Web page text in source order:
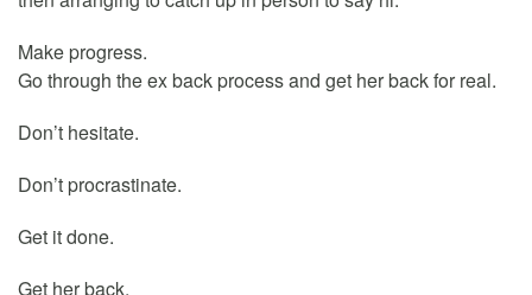
Make progress.
Go through the ex back process and get her back for real.
Don’t hesitate.
Don’t procrastinate.
Get it done.
Get her back.